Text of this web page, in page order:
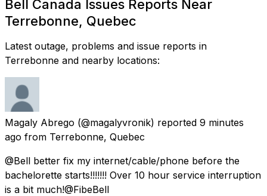
Bell Canada Issues Reports Near
Terrebonne, Quebec
Latest outage, problems and issue reports in
Terrebonne and nearby locations:
Magaly Abrego (@magalyvronik) reported 9 minutes
ago from Terrebonne, Quebec
@Bell better fix my internet/cable/phone before the
bachelorette starts!!!!!!! Over 10 hour service interruption
is a bit much!@FibeBell